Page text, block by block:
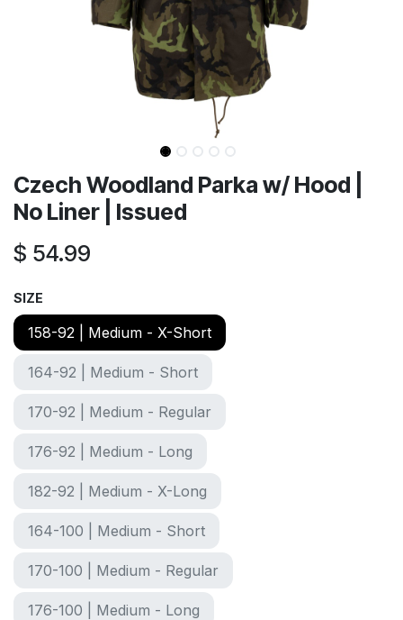
Czech Woodland Parka w/ Hood |
No Liner | Issued
$ 54.99
SIZE
158-92 | Medium - X-Short
164-92 | Medium - Short
170-92 | Medium - Regular
176-92 | Medium - Long
182-92 | Medium - X-Long
164-100 | Medium - Short
170-100 | Medium - Regular
176-100 | Medium - Long